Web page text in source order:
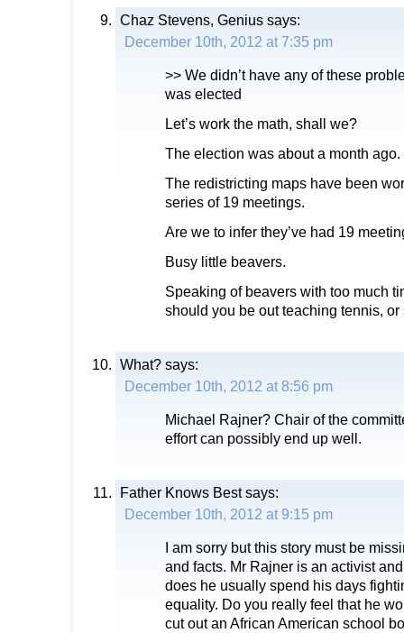
Chaz Stevens, Genius says:
December 10th, 2012 at 7:35 pm
>> We didn’t have any of these
was elected
Let’s work the math, shall we?
The election was about a month ago.
The redistricting maps have been
series of 19 meetings.
Are we to infer they’ve had 19
Busy little beavers.
Speaking of beavers with too much
should you be out teaching tennis,
What? says:
December 10th, 2012 at 8:56 pm
Michael Rajner? Chair of the
effort can possibly end up well.
Father Knows Bestsays:
December 10th, 2012 at 9:15 pm
I am sorry but this story must be
and facts. Mr Rajner is an activist
does he usually spend his days
equality. Do you really feel that he
cut out an African American school